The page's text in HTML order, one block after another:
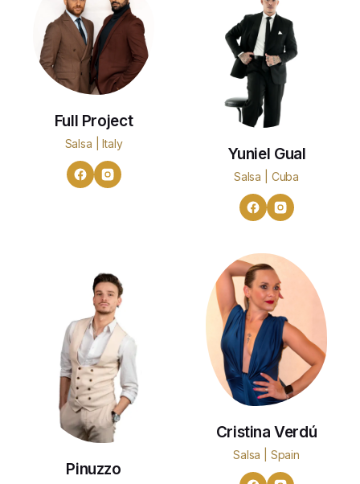
Full Project
Salsa | Italy
Yuniel Gual
Salsa | Cuba
Pinuzzo
Cristina Verdú
Salsa | Spain